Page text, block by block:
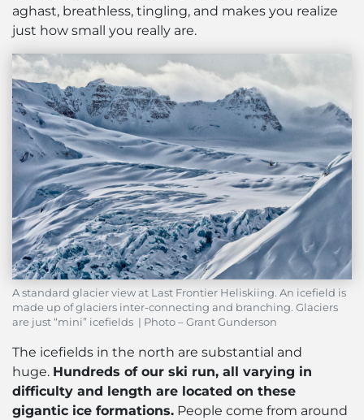
aghast, breathless, tingling, and makes you realize
just how small you really are.
A standard glacier view at Last Frontier Heliskiing. An icefield is
made up of glaciers inter-connecting and branching. Glaciers
are just “mini” icefields | Photo – Grant Gunderson
The icefields in the north are substantial and
huge. Hundreds of our ski run, all varying in
difficulty and length are located on these
gigantic ice formations. People come from around